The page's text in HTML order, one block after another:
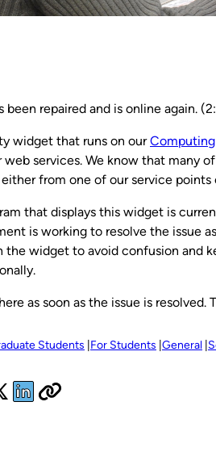
been repaired and is online again.
widget that runs on our
services. We know that many
from one of our service points
that displays this widget is
is working to resolve the issue
the widget to avoid confusion and
as soon as the issue is resolved.
Students For Students General